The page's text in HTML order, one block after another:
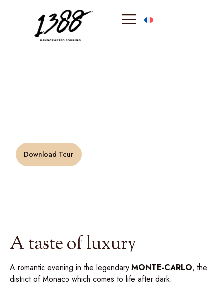
Download Tour
A taste of luxury
A romantic evening in the legendary MONTE-CARLO, the
district of Monaco which comes to life after dark.